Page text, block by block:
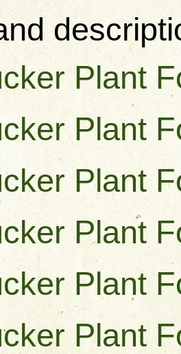
Plant
Plant
Plant
Plant
Plant
Plant